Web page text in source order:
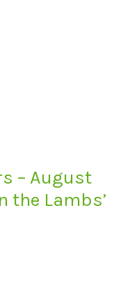
– August
the Lambs’